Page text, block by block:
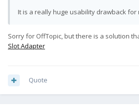
It is a really huge usability drawback for
Sorry for OffTopic, but there is a solution
Slot Adapter
Quote